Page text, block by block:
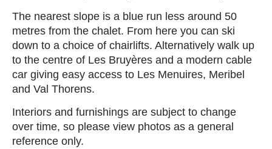
The nearest slope is a blue run less around 50
metres from the chalet. From here you can ski
down to a choice of chairlifts. Alternatively walk up
to the centre of Les Bruyères and a modern cable
car giving easy access to Les Menuires, Meribel
and Val Thorens.
Interiors and furnishings are subject to change
over time, so please view photos as a general
reference only.